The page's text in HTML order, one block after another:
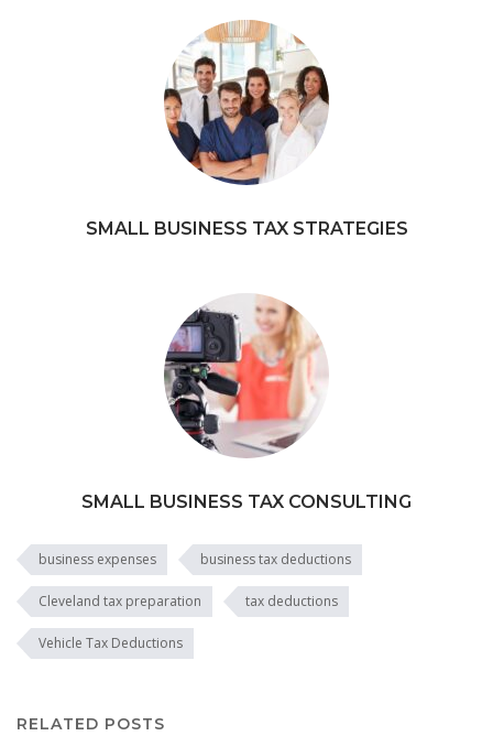
SMALL BUSINESS TAX STRATEGIES
SMALL BUSINESS TAX CONSULTING
business expenses business tax deductions
Cleveland tax preparation tax deductions
Vehicle Tax Deductions
RELATED POSTS